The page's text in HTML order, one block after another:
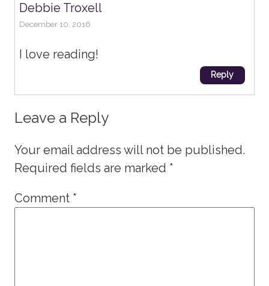
Debbie Troxell
December 10, 2016
I love reading!
Reply
Leave a Reply
Your email address will not be published.
Required fields are marked *
Comment *